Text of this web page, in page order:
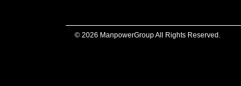
© 2026 ManpowerGroup All Rights Reserved.